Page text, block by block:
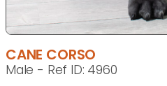
CANE CORSO
Male - Ref ID: 4960